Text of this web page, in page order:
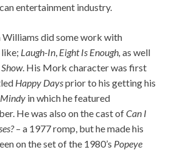
entertainment industry.
Williams did some work with
Laugh-In Eight Is Enough, as well
. His Mork character was first
Happy Daysprior to his getting his
in which he featured
He was also on the cast ofCan I
– a 1977 romp, but he made his
on the set of the 1980’s Popeye